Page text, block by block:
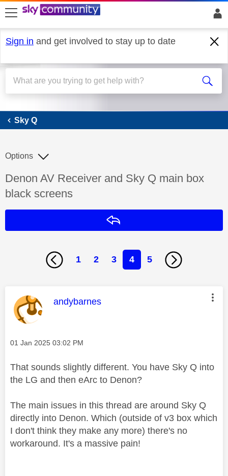
skip to search
skip to content
skip to footer
Sign in and get involved to stay up to date
Sky Q
Sky Q
Discussion topic:
Denon AV Receiver and Sky Q main box
black screens
Options
1 2 3 4 5
This message was authored by:
andybarnes
Message posted on
‎01 Jan 2025 03:02 PM
That sounds slightly different. You have Sky Q into
the LG and then eArc to Denon?
The main issues in this thread are around Sky Q
directly into Denon. Which (outside of v3 box which
I don't think they make any more) there's no
workaround. It's a massive pain!